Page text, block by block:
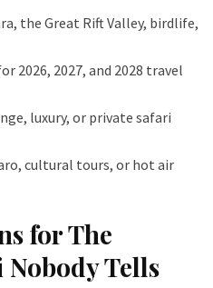
the Great Rift Valley, birdlife,
2026, 2027, and 2028 travel
luxury, or private safari
cultural tours, or hot air
for The
Tells